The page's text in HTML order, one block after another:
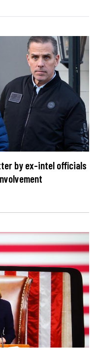
by ex-intel officials